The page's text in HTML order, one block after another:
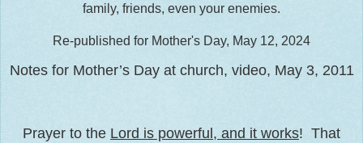
family, friends, even your enemies.
Re-published for Mother's Day, May 12, 2024
Notes for Mother’s Day at church, video, May 3, 2011
Prayer to the Lord is powerful, and it works! That